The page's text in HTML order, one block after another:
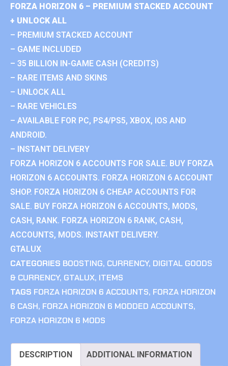
FORZA HORIZON 6 – PREMIUM STACKED ACCOUNT
+ UNLOCK ALL
– PREMIUM STACKED ACCOUNT
– GAME INCLUDED
– 35 BILLION IN-GAME CASH (CREDITS)
– RARE ITEMS AND SKINS
– UNLOCK ALL
– RARE VEHICLES
– AVAILABLE FOR PC, PS4/PS5, XBOX, IOS AND
ANDROID.
– INSTANT DELIVERY
FORZA HORIZON 6 ACCOUNTS FOR SALE. BUY FORZA
HORIZON 6 ACCOUNTS. FORZA HORIZON 6 ACCOUNT
SHOP. FORZA HORIZON 6 CHEAP ACCOUNTS FOR
SALE. BUY FORZA HORIZON 6 ACCOUNTS, MODS,
CASH, RANK. FORZA HORIZON 6 RANK, CASH,
ACCOUNTS, MODS. INSTANT DELIVERY.
GTALUX
CATEGORIES BOOSTING, CURRENCY, DIGITAL GOODS
& CURRENCY, GTALUX, ITEMS
TAGS FORZA HORIZON 6 ACCOUNTS, FORZA HORIZON
6 CASH, FORZA HORIZON 6 MODDED ACCOUNTS,
FORZA HORIZON 6 MODS
DESCRIPTION ADDITIONAL INFORMATION